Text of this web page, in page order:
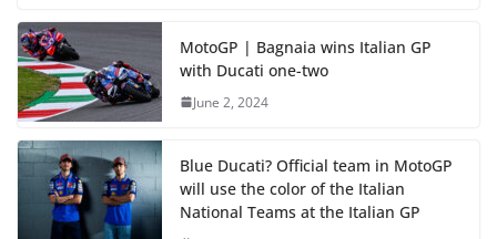
MotoGP | Bagnaia wins Italian GP
with Ducati one-two
June 2, 2024
Blue Ducati? Official team in MotoGP
will use the color of the Italian
National Teams at the Italian GP